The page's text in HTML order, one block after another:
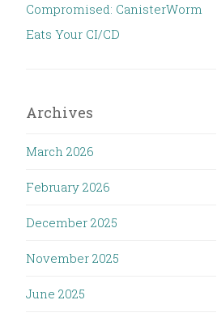
Compromised: CanisterWorm
Eats Your CI/CD
Archives
March 2026
February 2026
December 2025
November 2025
June 2025